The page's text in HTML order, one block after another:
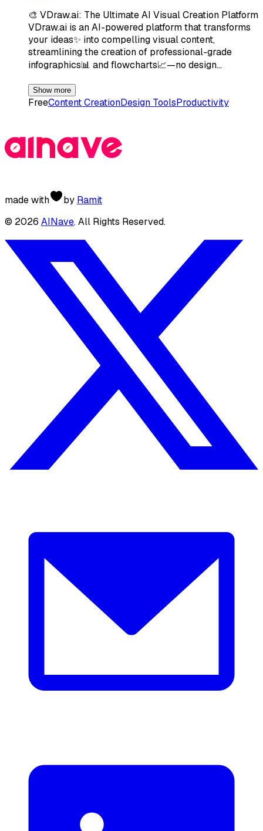
🎨 VDraw.ai: The Ultimate AI Visual Creation Platform
VDraw.ai is an AI-powered platform that transforms
your ideas✨ into compelling visual content,
streamlining the creation of professional-grade
infographics📊 and flowcharts📈—no design…
Show more
FreeContent CreationDesign ToolsProductivity
made with by Ramit
© 2026 AINave. All Rights Reserved.